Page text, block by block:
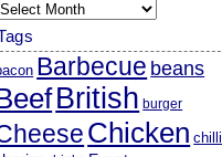
Barbecue beans
British burger
Chicken chilli